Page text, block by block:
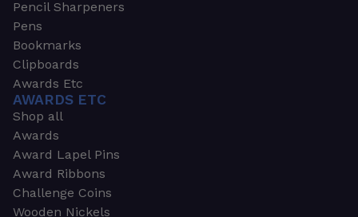
Pencil Sharpeners
Pens
Bookmarks
Clipboards
Awards Etc
AWARDS ETC
Shop all
Awards
Award Lapel Pins
Award Ribbons
Challenge Coins
Wooden Nickels